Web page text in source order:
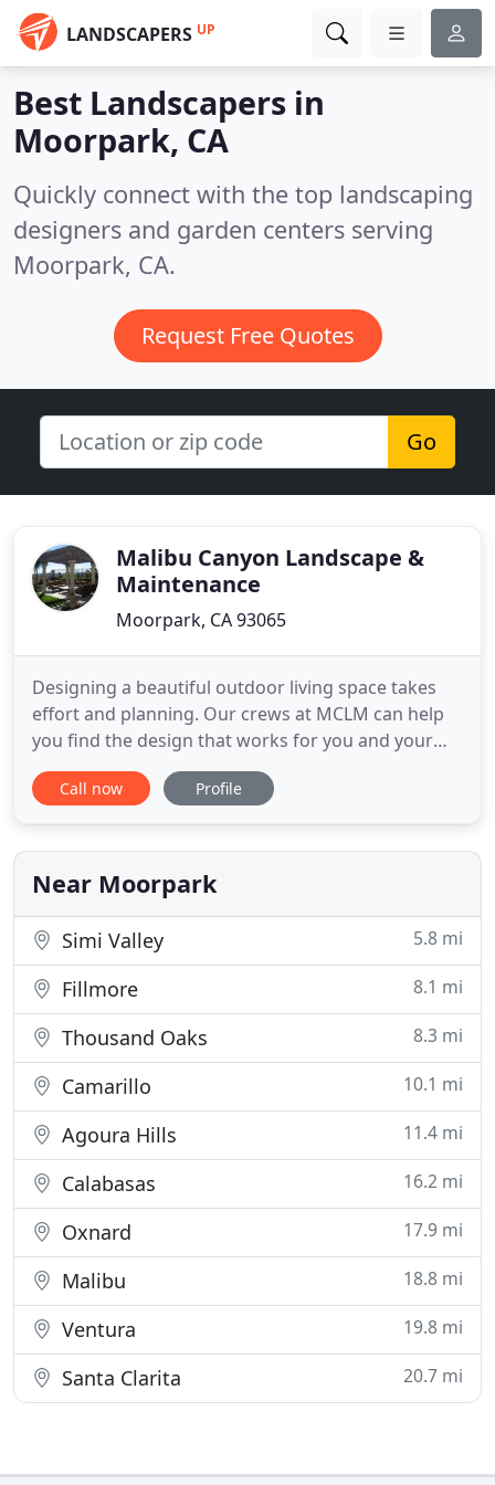
LANDSCAPERS UP
Best Landscapers in
Moorpark, CA
Quickly connect with the top landscaping
designers and garden centers serving
Moorpark, CA.
Request Free Quotes
Go
Malibu Canyon Landscape &
Maintenance
Moorpark, CA 93065
Designing a beautiful outdoor living space takes
effort and planning. Our crews at MCLM can help
you find the design that works for you and your
family, capturing your preferences and expressing
your personality through greenspace. Our experts
create an outdoor living space utilizing your lawn
and
Call now Profile
Near Moorpark
Simi Valley 5.8 mi
Fillmore 8.1 mi
Thousand Oaks 8.3 mi
Camarillo 10.1 mi
Agoura Hills 11.4 mi
Calabasas 16.2 mi
Oxnard 17.9 mi
Malibu 18.8 mi
Ventura 19.8 mi
Santa Clarita 20.7 mi